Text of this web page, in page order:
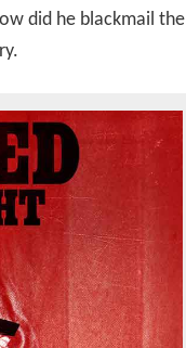
did he blackmail the